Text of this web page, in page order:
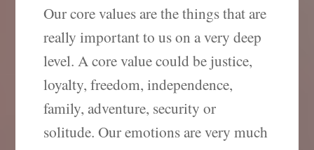
Our core values are the things that are
really important to us on a very deep
level. A core value could be justice,
loyalty, freedom, independence,
family, adventure, security or
solitude. Our emotions are very much